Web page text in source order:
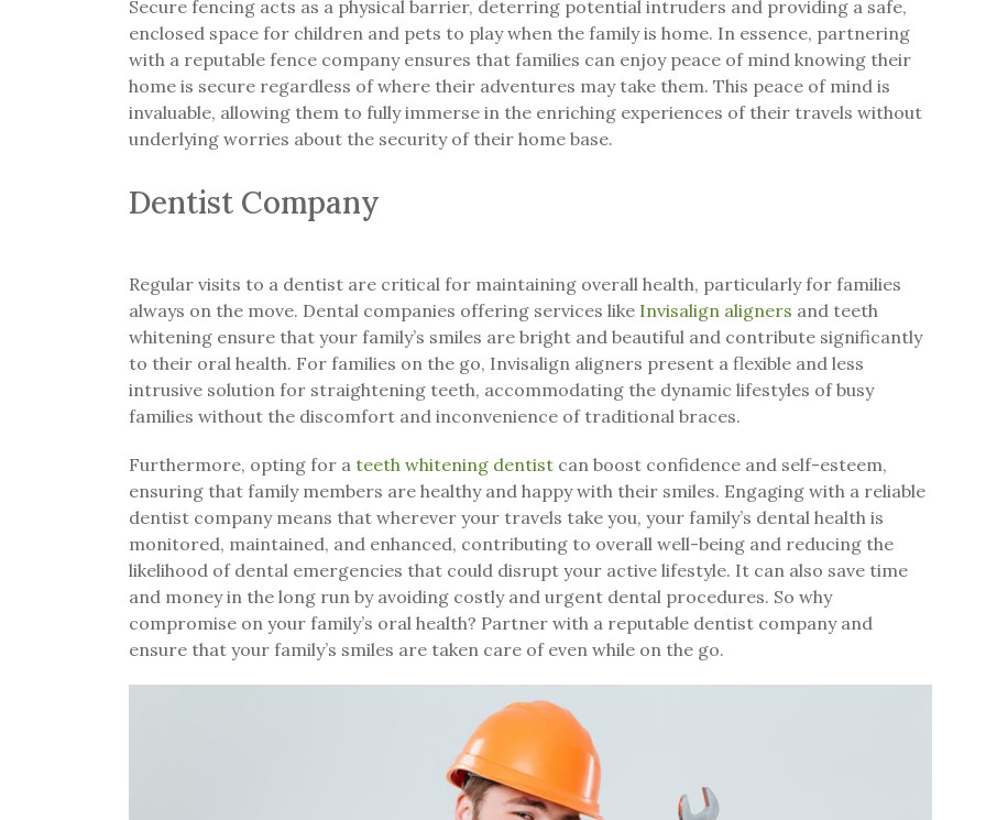
Secure fencing acts as a physical barrier, deterring potential intruders and providing a safe,
enclosed space for children and pets to play when the family is home. In essence, partnering
with a reputable fence company ensures that families can enjoy peace of mind knowing their
home is secure regardless of where their adventures may take them. This peace of mind is
invaluable, allowing them to fully immerse in the enriching experiences of their travels without
underlying worries about the security of their home base.
Dentist Company
Regular visits to a dentist are critical for maintaining overall health, particularly for families
always on the move. Dental companies offering services like Invisalign aligners and teeth
whitening ensure that your family’s smiles are bright and beautiful and contribute significantly
to their oral health. For families on the go, Invisalign aligners present a flexible and less
intrusive solution for straightening teeth, accommodating the dynamic lifestyles of busy
families without the discomfort and inconvenience of traditional braces.
Furthermore, opting for a teeth whitening dentist can boost confidence and self-esteem,
ensuring that family members are healthy and happy with their smiles. Engaging with a reliable
dentist company means that wherever your travels take you, your family’s dental health is
monitored, maintained, and enhanced, contributing to overall well-being and reducing the
likelihood of dental emergencies that could disrupt your active lifestyle. It can also save time
and money in the long run by avoiding costly and urgent dental procedures. So why
compromise on your family’s oral health? Partner with a reputable dentist company and
ensure that your family’s smiles are taken care of even while on the go.